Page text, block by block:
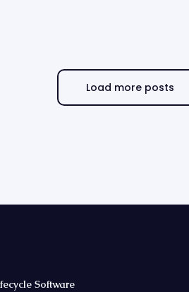
Load more posts
Software